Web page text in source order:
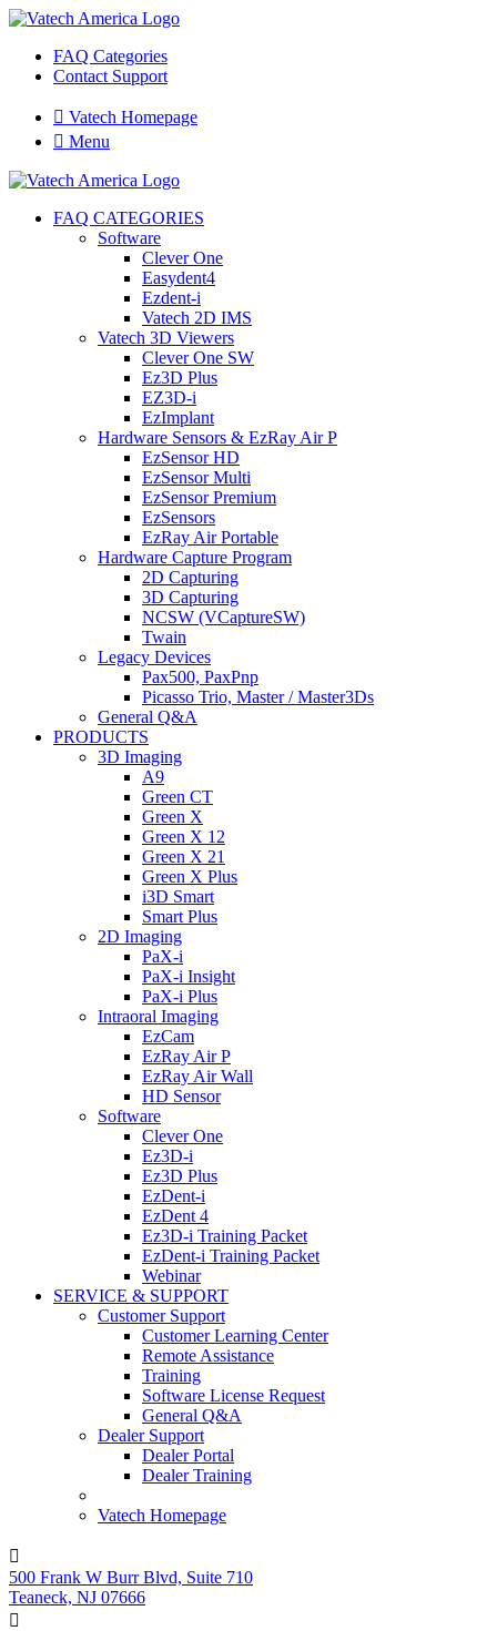
FAQ Categories
Contact Support
 Vatech Homepage
 Menu
FAQ CATEGORIES
Software
Clever One
Easydent4
Ezdent-i
Vatech 2D IMS
Vatech 3D Viewers
Clever One SW
Ez3D Plus
EZ3D-i
EzImplant
Hardware Sensors & EzRay Air P
EzSensor HD
EzSensor Multi
EzSensor Premium
EzSensors
EzRay Air Portable
Hardware Capture Program
2D Capturing
3D Capturing
NCSW (VCaptureSW)
Twain
Legacy Devices
Pax500, PaxPnp
Picasso Trio, Master / Master3Ds
General Q&A
PRODUCTS
3D Imaging
A9
Green CT
Green X
Green X 12
Green X 21
Green X Plus
i3D Smart
Smart Plus
2D Imaging
PaX-i
PaX-i Insight
PaX-i Plus
Intraoral Imaging
EzCam
EzRay Air P
EzRay Air Wall
HD Sensor
Software
Clever One
Ez3D-i
Ez3D Plus
EzDent-i
EzDent 4
Ez3D-i Training Packet
EzDent-i Training Packet
Webinar
SERVICE & SUPPORT
Customer Support
Customer Learning Center
Remote Assistance
Training
Software License Request
General Q&A
Dealer Support
Dealer Portal
Dealer Training
Vatech Homepage

500 Frank W Burr Blvd, Suite 710
Teaneck, NJ 07666
